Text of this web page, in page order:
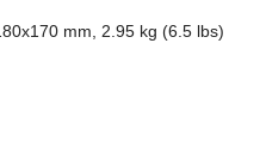
mm, 2.95 kg (6.5 lbs)